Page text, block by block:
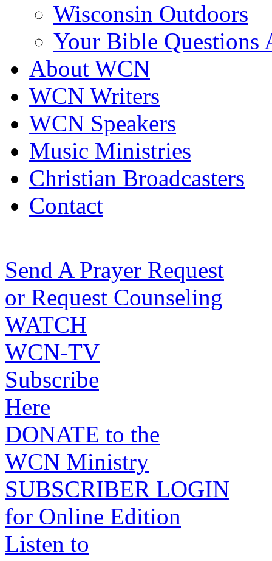
Wisconsin Outdoors
Your Bible Questions
About WCN
WCN Writers
WCN Speakers
Music Ministries
Christian Broadcasters
Contact
Send A Prayer Request
or Request Counseling
WATCH
WCN-TV
Subscribe
Here
DONATE to the
WCN Ministry
SUBSCRIBER LOGIN
for Online Edition
Listen to